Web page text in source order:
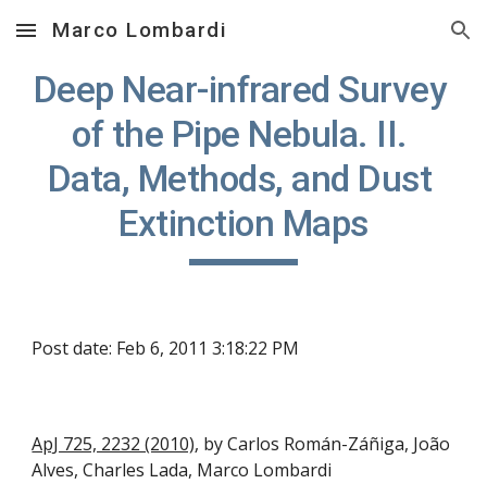
Skip to main content Skip to navigation
Marco Lombardi
Deep Near-infrared Survey
of the Pipe Nebula. II.
Data, Methods, and Dust
Extinction Maps
Post date: Feb 6, 2011 3:18:22 PM
ApJ 725, 2232 (2010), by Carlos Román-Záñiga, João
Alves, Charles Lada, Marco Lombardi